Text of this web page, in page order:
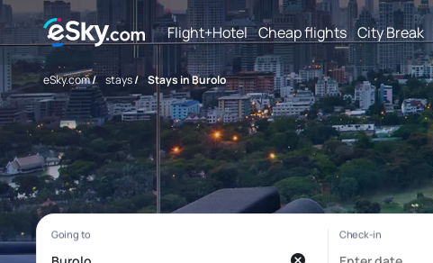
Flight+Hotel Cheap flights City Break
eSky.com/ stays/ Stays in Burolo